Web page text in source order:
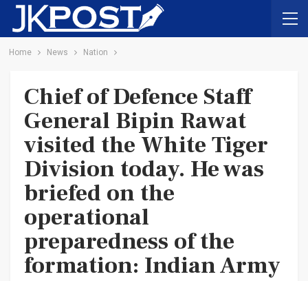
Home News Nation
Chief of Defence Staff
General Bipin Rawat
visited the White Tiger
Division today. He was
briefed on the
operational
preparedness of the
formation: Indian Army